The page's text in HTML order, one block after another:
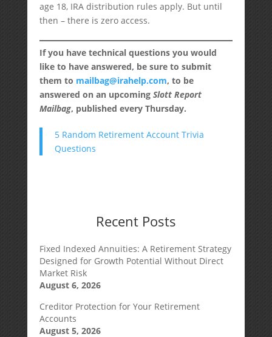
age 18, IRA distribution rules apply. But until
then – there is zero access.
If you have technical questions you would
like to have answered, be sure to submit
them to mailbag@irahelp.com, to be
answered on an upcoming Slott Report
Mailbag, published every Thursday.
5 Random Retirement Account Trivia
Questions
Recent Posts
Fixed Indexed Annuities: A Retirement Strategy
Designed for Growth Potential Without Direct
Market Risk
August 6, 2026
Creditor Protection for Your Retirement
Accounts
August 5, 2026